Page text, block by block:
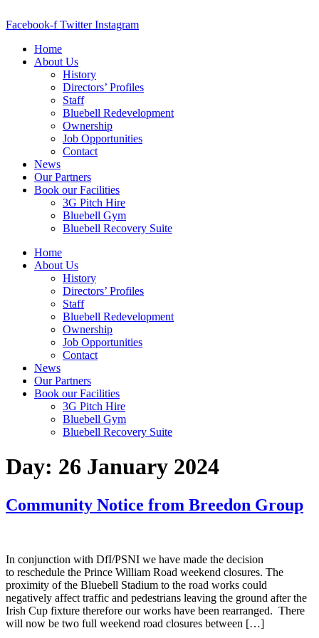
to
Facebook-f Twitter Instagram
Home
About Us
History
Directors’ Profiles
Staff
Bluebell Redevelopment
Ownership
Job Opportunities
Contact
News
Our Partners
Book our Facilities
3G Pitch Hire
Bluebell Gym
Bluebell Recovery Suite
Home
About Us
History
Directors’ Profiles
Staff
Bluebell Redevelopment
Ownership
Job Opportunities
Contact
News
Our Partners
Book our Facilities
3G Pitch Hire
Bluebell Gym
Bluebell Recovery Suite
Day: 26 January 2024
Community Notice from Breedon Group
In conjunction with DfI/PSNI we have made the decision
to reschedule the Prince William Road weekend closures. The
proximity of the Bluebell Stadium to the road works could
negatively affect traffic and pedestrians leaving the ground after the
Irish Cup fixture therefore our works have been rearranged. There
will now be two full weekend road closures between […]